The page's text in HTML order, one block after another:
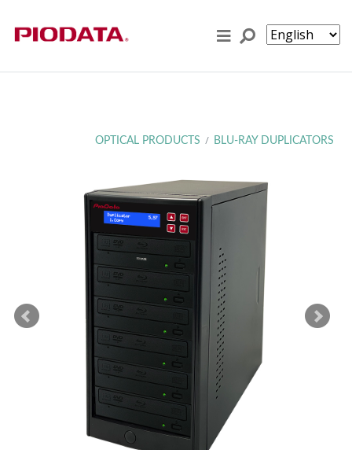
OPTICAL PRODUCTS / BLU-RAY DUPLICATORS